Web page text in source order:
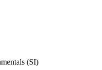
(SI)